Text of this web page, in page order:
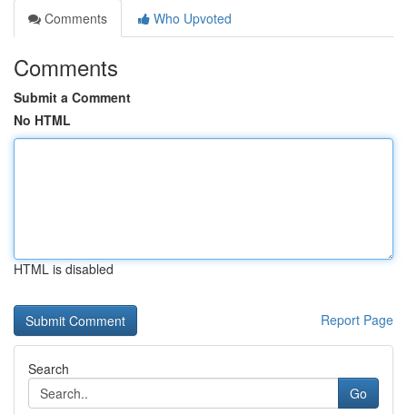
Comments
Who Upvoted
Comments
Submit a Comment
No HTML
HTML is disabled
Report Page
Search
Go